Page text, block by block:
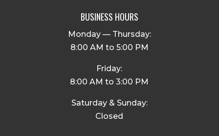
BUSINESS HOURS
Monday — Thursday:
8:00 AM to 5:00 PM
Friday:
8:00 AM to 3:00 PM
Saturday & Sunday:
Closed